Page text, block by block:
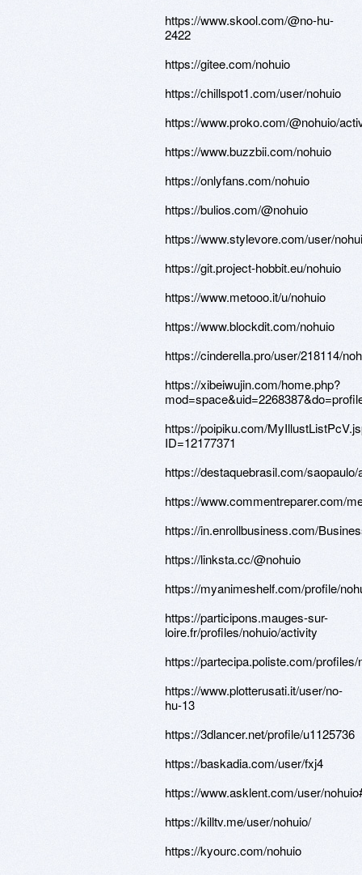
https://www.skool.com/@no-hu-
2422
https://gitee.com/nohuio
https://chillspot1.com/user/nohuio
https://www.proko.com/@nohuio/
https://www.buzzbii.com/nohuio
https://onlyfans.com/nohuio
https://bulios.com/@nohuio
https://www.stylevore.com/user/
https://git.project-hobbit.eu/nohuio
https://www.metooo.it/u/nohuio
https://www.blockdit.com/nohuio
https://cinderella.pro/user/218114/
https://xibeiwujin.com/home.php?
https://poipiku.com/
ID=12177371
https://destaquebrasil.com/saopaulo/
https://www.commentreparer.com/
https://in.enrollbusiness.com/
https://linksta.cc/@nohuio
https://myanimeshelf.com/profile/
https://participons.mauges-sur-
loire.fr/profiles/nohuio/activity
https://partecipa.poliste.com/
https://www.plotterusati.it/user/no-
hu-13
https://3dlancer.net/profile/u1125736
https://baskadia.com/user/fxj4
https://www.asklent.com/user/
https://killtv.me/user/nohuio/
https://kyourc.com/nohuio